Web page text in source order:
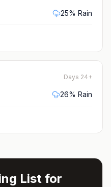
25% Rain
Days 24+
26% Rain
List for